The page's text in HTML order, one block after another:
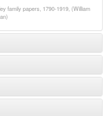
family papers, 1790-1919, (William